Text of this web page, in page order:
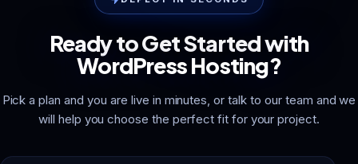
Ready to Get Started with
WordPress Hosting?
Pick a plan and you are live in minutes, or talk to our team and we
will help you choose the perfect fit for your project.